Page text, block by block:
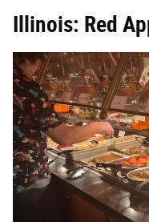
Illinois: Red